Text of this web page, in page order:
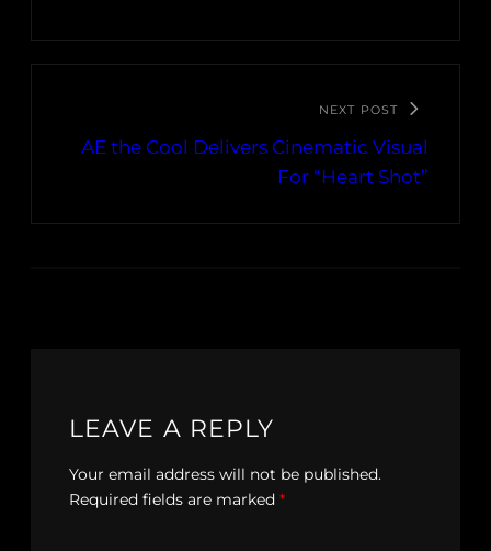
NEXT POST
AE the Cool Delivers Cinematic Visual
For “Heart Shot”
LEAVE A REPLY
Your email address will not be published.
Required fields are marked *